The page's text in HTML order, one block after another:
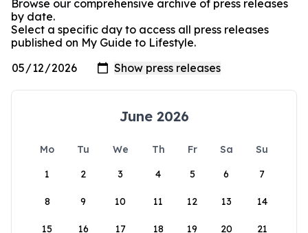
Browse our comprehensive archive of press releases
by date.
Select a specific day to access all press releases
published on My Guide to Lifestyle.
June 2026
Mo Tu We Th Fr Sa
Su
1
2 3 4 5 6 7
8 9 10 11 12 13 14
15 16 17 18 19 20 21